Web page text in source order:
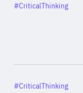
Category
#CriticalThinking
Category
#CriticalThinking